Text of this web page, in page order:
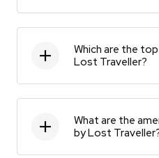
Which are the
Lost Traveller?
What are the
by Lost